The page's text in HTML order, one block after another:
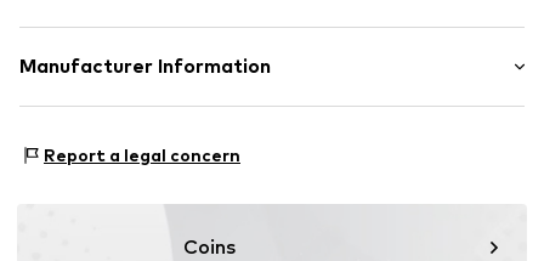
Item no. 1007-1-101
Upper material: Leather
Manufacturer Information
05-082 Latchorzew
Report a legal concern
Coins